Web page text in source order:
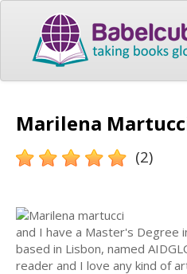
Marilena
(2)
and I have a Master's Degree
based in Lisbon, named
reader and I love any kind of